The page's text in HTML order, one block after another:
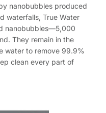
nanobubbles produced
waterfalls, True Water
nanobubbles—5,000
They remain in the
water to remove 99.9%
clean every part of